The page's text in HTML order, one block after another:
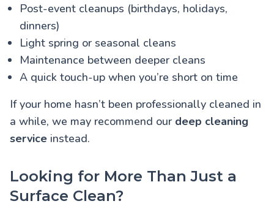
Post-event cleanups (birthdays, holidays,
dinners)
Light spring or seasonal cleans
Maintenance between deeper cleans
A quick touch-up when you’re short on time
If your home hasn’t been professionally cleaned in
a while, we may recommend our deep cleaning
service instead.
Looking for More Than Just a
Surface Clean?